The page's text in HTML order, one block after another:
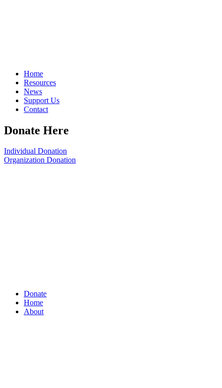
Home
Resources
News
Support Us
Contact
Donate Here
Individual Donation
Organization Donation
Donate
Home
About